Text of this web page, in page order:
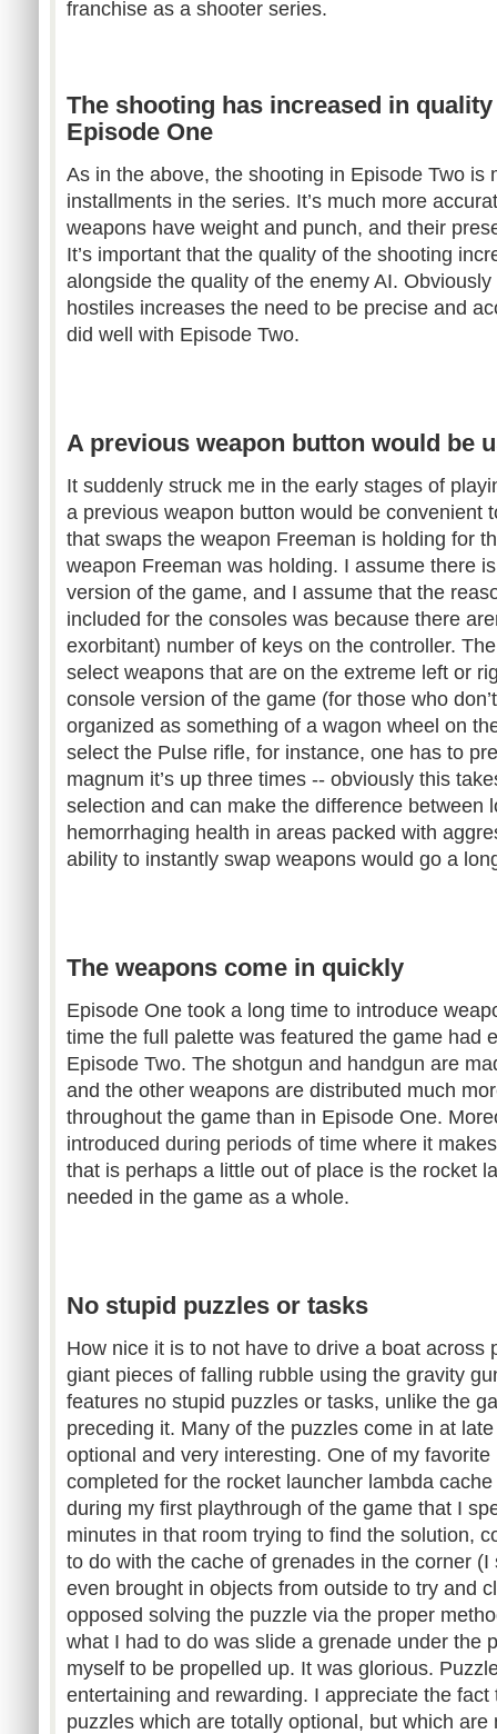
franchise as a shooter series.
The shooting has increased in
Episode One
As in the above, the shooting in Episode Two is
installments in the series. It’s much more
weapons have weight and punch, and their
It’s important that the quality of the shooting
alongside the quality of the enemy AI.
hostiles increases the need to be precise and
did well with Episode Two.
A previous weapon button would be
It suddenly struck me in the early stages of
a previous weapon button would be convenient
that swaps the weapon Freeman is holding for
weapon Freeman was holding. I assume there
version of the game, and I assume that the
included for the consoles was because there
exorbitant) number of keys on the controller.
select weapons that are on the extreme left or
console version of the game (for those who
organized as something of a wagon wheel on
select the Pulse rifle, for instance, one has to
magnum it’s up three times -- obviously this
selection and can make the difference between
hemorrhaging health in areas packed with
ability to instantly swap weapons would go a
The weapons come in quickly
Episode One took a long time to introduce
time the full palette was featured the game had
Episode Two. The shotgun and handgun are
and the other weapons are distributed much
throughout the game than in Episode One.
introduced during periods of time where it
that is perhaps a little out of place is the rocket
needed in the game as a whole.
No stupid puzzles or tasks
How nice it is to not have to drive a boat across
giant pieces of falling rubble using the gravity
features no stupid puzzles or tasks, unlike the
preceding it. Many of the puzzles come in at
optional and very interesting. One of my
completed for the rocket launcher lambda
during my first playthrough of the game that I
minutes in that room trying to find the solution,
to do with the cache of grenades in the corner
even brought in objects from outside to try and
opposed solving the puzzle via the proper
what I had to do was slide a grenade under the
myself to be propelled up. It was glorious.
entertaining and rewarding. I appreciate the
puzzles which are totally optional, but which